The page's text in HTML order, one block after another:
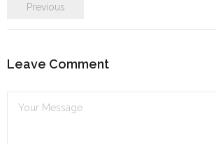
e
n
er
Previous
Leave Comment